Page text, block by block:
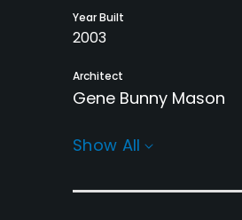
Year Built
2003
Architect
Gene Bunny Mason
Rentals/Services
Yes
Show All